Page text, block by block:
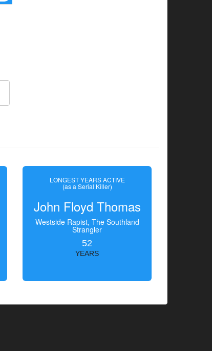
LONGEST YEARS ACTIVE
(as a Serial Killer)
John Floyd Thomas
Westside Rapist, The Southland
Strangler
52
YEARS